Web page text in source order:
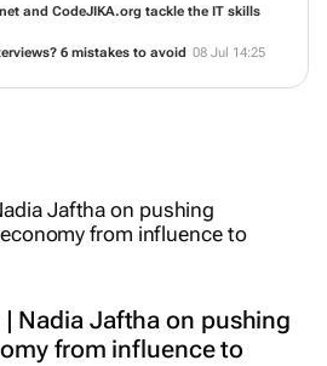
and CodeJIKA.org tackle the IT skills
6 mistakes to avoid 08 Jul 14:25
Nadia Jaftha on pushing
from influence to